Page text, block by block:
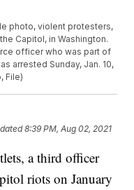
photo, violent protesters,
Capitol, in Washington.
officer who was part of
arrested Sunday, Jan. 10,
File)
8:39 PM, Aug 02, 2021
a third officer
riots on January